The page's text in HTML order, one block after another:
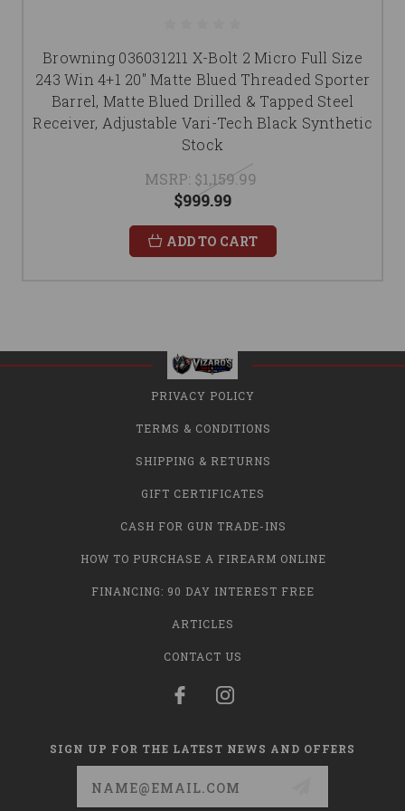
Browning 036031211 X-Bolt 2 Micro Full Size
243 Win 4+1 20" Matte Blued Threaded Sporter
Barrel, Matte Blued Drilled & Tapped Steel
Receiver, Adjustable Vari-Tech Black Synthetic
Stock
MSRP: $1,159.99
$999.99
ADD TO CART
PRIVACY POLICY
TERMS & CONDITIONS
SHIPPING & RETURNS
GIFT CERTIFICATES
CASH FOR GUN TRADE-INS
HOW TO PURCHASE A FIREARM ONLINE
FINANCING: 90 DAY INTEREST FREE
ARTICLES
CONTACT US
SIGN UP FOR THE LATEST NEWS AND OFFERS